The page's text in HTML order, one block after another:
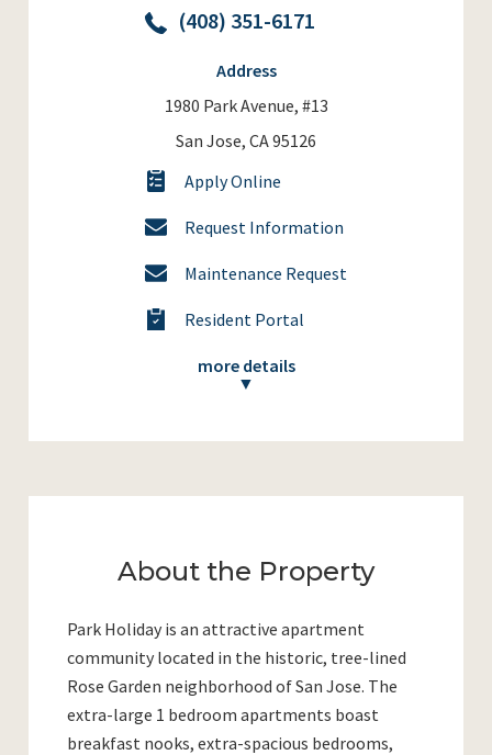
About the Property
Park Holiday is an attractive apartment
community located in the historic, tree-lined
Rose Garden neighborhood of San Jose. The
extra-large 1 bedroom apartments boast
breakfast nooks, extra-spacious bedrooms,
(408) 351-6171
Address
1980 Park Avenue, #13
San Jose, CA 95126
Apply Online
Request Information
Maintenance Request
Resident Portal
more details
▼